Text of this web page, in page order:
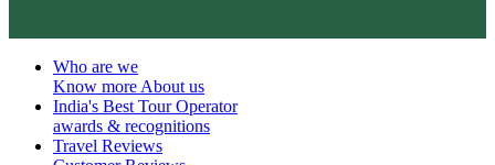
Who are we
Know more About us
India's Best Tour Operator
awards & recognitions
Travel Reviews